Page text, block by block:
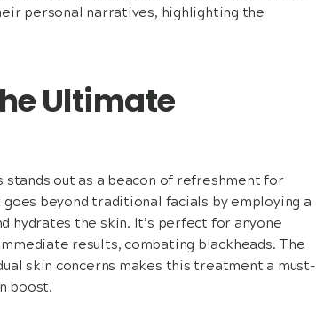
personal narratives, highlighting the
Ultimate
stands out as a beacon of refreshment for
beyond traditional facials by employing a
hydrates the skin. It’s perfect for anyone
results, combating blackheads. The
skin concerns makes this treatment a must-
boost.